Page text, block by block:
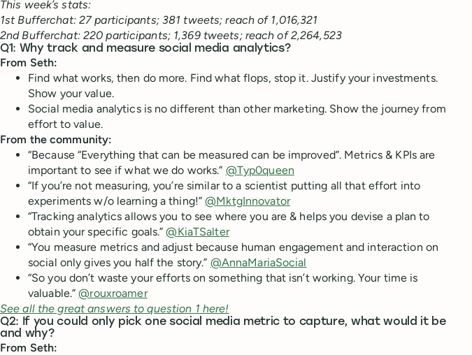
This week’s stats:
1st Bufferchat: 27 participants; 381 tweets; reach of 1,016,321
2nd Bufferchat: 220 participants; 1,369 tweets; reach of 2,264,523
Q1: Why track and measure social media analytics?
From Seth:
Find what works, then do more. Find what flops, stop it. Justify your investments.
Show your value.
Social media analytics is no different than other marketing. Show the journey from
effort to value.
From the community:
“Because “Everything that can be measured can be improved”. Metrics & KPIs are
important to see if what we do works.” @Typ0queen
“If you’re not measuring, you’re similar to a scientist putting all that effort into
experiments w/o learning a thing!”@MktgInnovator
“Tracking analytics allows you to see where you are & helps you devise a plan to
obtain your specific goals.”@KiaTSalter
“You measure metrics and adjust because human engagement and interaction on
social only gives you half the story.” @AnnaMariaSocial
“So you don’t waste your efforts on something that isn’t working. Your time is
valuable.”@rouxroamer
See all the great answers to question 1 here!
Q2: If you could only pick one social media metric to capture, what would it be
and why?
From Seth: